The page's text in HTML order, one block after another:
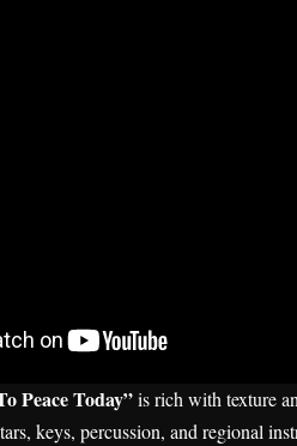
Peace Today”is rich with texture
keys, percussion, and regional